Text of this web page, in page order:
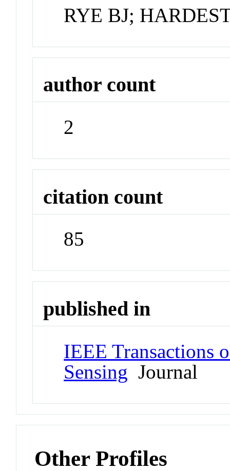
RYE BJ;
author count
2
citation count
85
published in
IEEE Transactions
Sensing Journal
Other Profiles